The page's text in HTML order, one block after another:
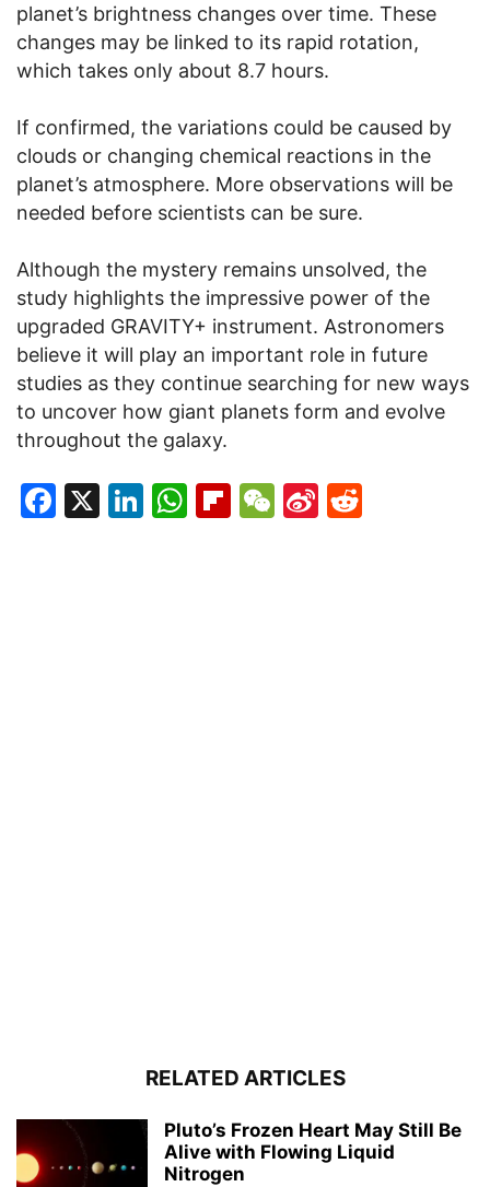
planet’s brightness changes over time. These
changes may be linked to its rapid rotation,
which takes only about 8.7 hours.
If confirmed, the variations could be caused by
clouds or changing chemical reactions in the
planet’s atmosphere. More observations will be
needed before scientists can be sure.
Although the mystery remains unsolved, the
study highlights the impressive power of the
upgraded GRAVITY+ instrument. Astronomers
believe it will play an important role in future
studies as they continue searching for new ways
to uncover how giant planets form and evolve
throughout the galaxy.
Facebook
X LinkedIn
WhatsApp
Flipboard
WeChat
Sina
RELATED ARTICLES
Pluto’s Frozen Heart May Still Be
Alive with Flowing Liquid
Nitrogen